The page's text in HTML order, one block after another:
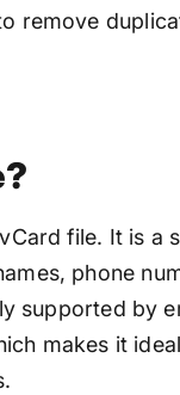
remove
file. It is
phone
supported by
makes it